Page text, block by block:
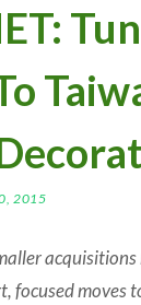
2015
focused moves